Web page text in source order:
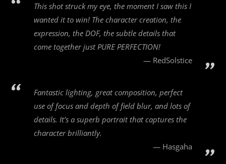
This shot struck my eye, the moment I saw this I
wanted it to win! The character creation, the
expression, the DOF, the subtle details that
come together just PURE PERFECTION!
RedSolstice
Fantastic lighting, great composition, perfect
use of focus and depth of field blur, and lots of
details. It’s a superb portrait that captures the
character brilliantly.
Hasgaha